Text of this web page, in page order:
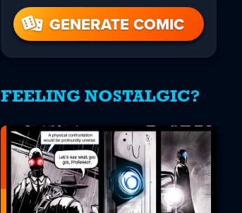
GENERATE COMIC
FEELING NOSTALGIC?